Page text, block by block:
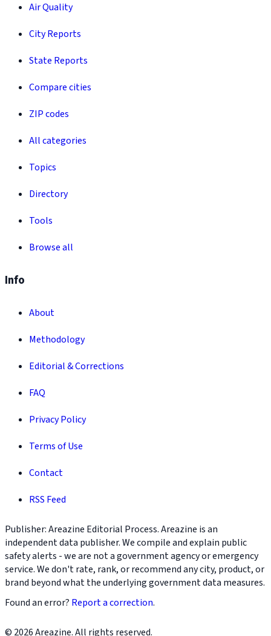
Air Quality
City Reports
State Reports
Compare cities
ZIP codes
All categories
Topics
Directory
Tools
Browse all
Info
About
Methodology
Editorial & Corrections
FAQ
Privacy Policy
Terms of Use
Contact
RSS Feed
Publisher: Areazine Editorial Process. Areazine is an
independent data publisher. We compile and explain public
safety alerts - we are not a government agency or emergency
service. We don't rate, rank, or recommend any city, product, or
brand beyond what the underlying government data measures.
Found an error? Report a correction.
© 2026 Areazine. All rights reserved.